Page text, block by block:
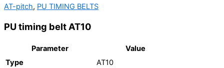
AT-pitch, PU TIMING BELTS
PU timing belt AT10
Parameter
Value
Type
AT10